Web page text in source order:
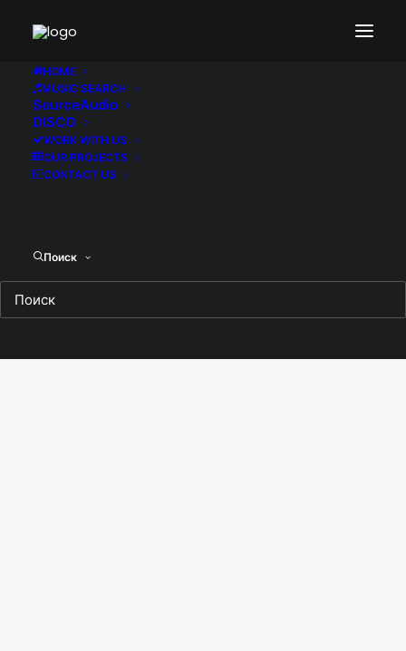
HOME
MUSIC SEARCH
SourceAudio
DISCO
WORK WITH US
OUR PROJECTS
CONTACT US
Поиск
Portfolio Lateral Boxed
Enjoy the lateral thumb layout with fully
customisable design.